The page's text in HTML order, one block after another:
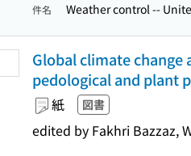
件名 Weather control --
Global climate
pedological and plant
紙 図書
edited by Fakhri Bazzaz,